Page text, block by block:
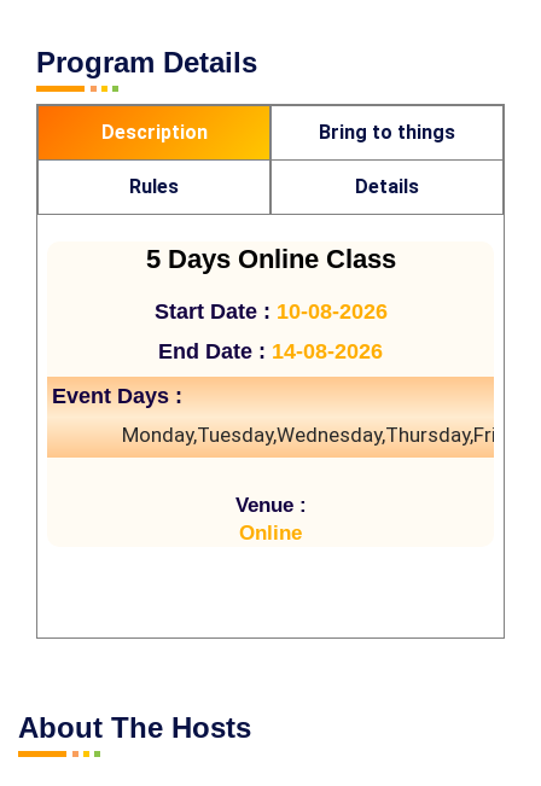
Program Details
Description Bring to things
Rules Details
5 Days Online Class
Start Date : 10-08-2026
End Date : 14-08-2026
Event Days :
Monday,Tuesday,Wednesday,Thursday,Friday
Venue :
Online
About The Hosts